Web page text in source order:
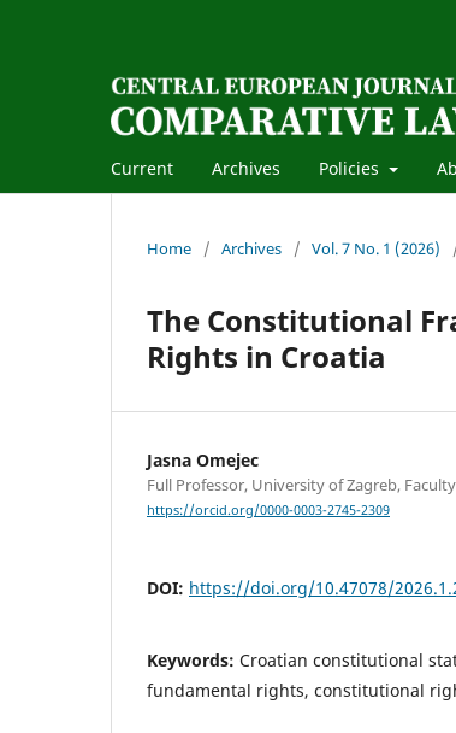
Current Archives Policies
Home / Archives / Vol. 7 No. 1 (2026)
The Constitutional
Rights in Croatia
Jasna Omejec
Full Professor, University of Zagreb,
https://orcid.org/0000-0003-2745-2309
DOI: https://doi.org/10.47078/
Keywords: Croatian constitutional
fundamental rights, constitutional